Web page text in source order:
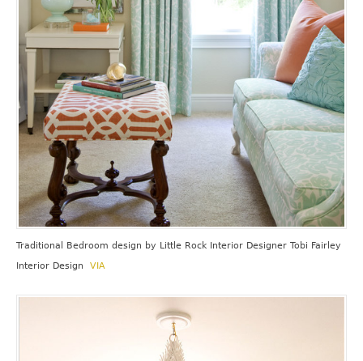
Traditional Bedroom design by Little Rock Interior Designer Tobi Fairley
Interior Design VIA